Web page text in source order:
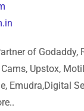
of Godaddy,
Upstox,
Emudra,Digital